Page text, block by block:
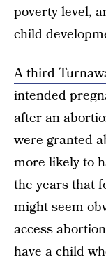
poverty level,
child
A third
intended
after an
were granted
more likely to
the years that
might seem
access
have a child